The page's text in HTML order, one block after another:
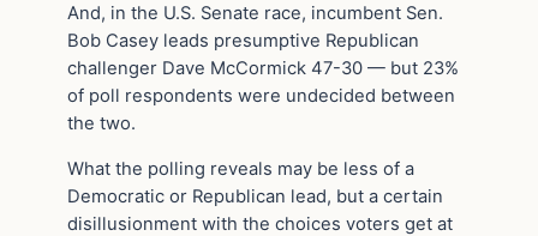
And, in the U.S. Senate race, incumbent Sen.
Bob Casey leads presumptive Republican
challenger Dave McCormick 47-30 — but 23%
of poll respondents were undecided between
the two.
What the polling reveals may be less of a
Democratic or Republican lead, but a certain
disillusionment with the choices voters get at